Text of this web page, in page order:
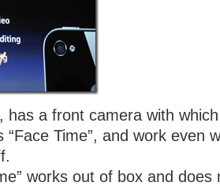
has a front camera with
“Face Time”, and work even
works out of box and